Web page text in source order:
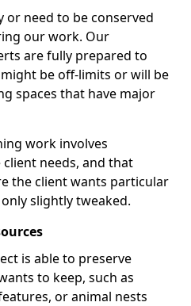
or need to be conserved
our work. Our
are fully prepared to
be off-limits or will be
spaces that have major
work involves
needs, and that
the client wants particular
slightly tweaked.
is able to preserve
to keep, such as
or animal nests